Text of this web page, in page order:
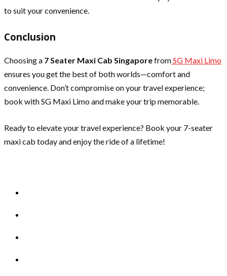
to suit your convenience.
Conclusion
Choosing a 7 Seater Maxi Cab SingaporefromSG Maxi Limo
ensures you get the best of both worlds—comfort and
convenience. Don’t compromise on your travel experience;
book with SG Maxi Limo and make your trip memorable.
Ready to elevate your travel experience? Book your 7-seater
maxi cab today and enjoy the ride of a lifetime!